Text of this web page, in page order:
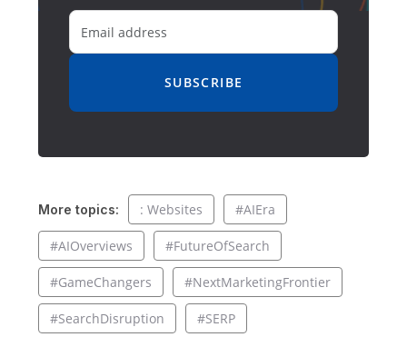
SUBSCRIBE
More topics: : Websites #AIEra
#AIOverviews #FutureOfSearch
#GameChangers #NextMarketingFrontier
#SearchDisruption #SERP